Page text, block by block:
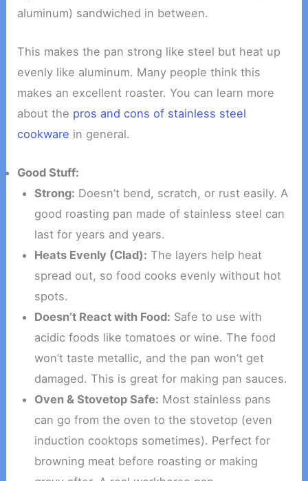
aluminum) sandwiched in between.
This makes the pan strong like steel but heat up
evenly like aluminum. Many people think this
makes an excellent roaster. You can learn more
about the pros and cons of stainless steel
cookware in general.
Good Stuff:
Strong: Doesn’t bend, scratch, or rust easily. A
good roasting pan made of stainless steel can
last for years and years.
Heats Evenly (Clad): The layers help heat
spread out, so food cooks evenly without hot
spots.
Doesn’t React with Food: Safe to use with
acidic foods like tomatoes or wine. The food
won’t taste metallic, and the pan won’t get
damaged. This is great for making pan sauces.
Oven & Stovetop Safe: Most stainless pans
can go from the oven to the stovetop (even
induction cooktops sometimes). Perfect for
browning meat before roasting or making